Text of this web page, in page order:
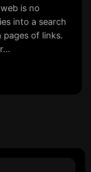
is no
into a search
pages of links.